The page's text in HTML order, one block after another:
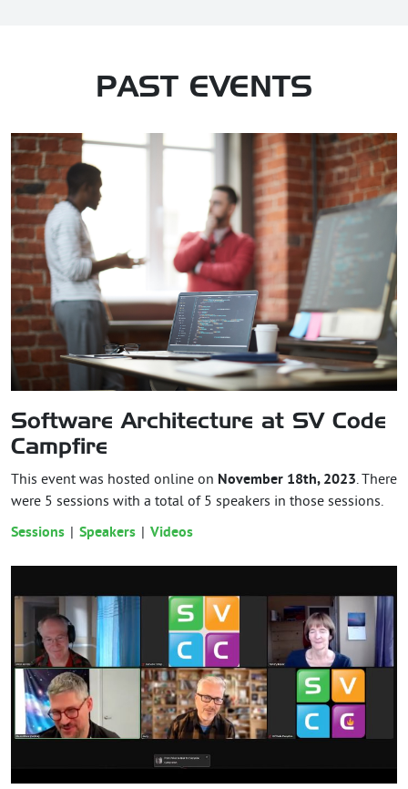
PAST EVENTS
Software Architecture at SV Code
Campfire
This event was hosted online on November 18th, 2023. There
were 5 sessions with a total of 5 speakers in those sessions.
Sessions
Speakers Videos